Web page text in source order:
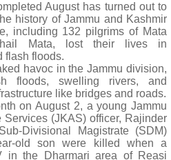
August has turned out to
history of Jammu and Kashmir
including 132 pilgrims of Mata
Mata, lost their lives in
flash floods.
havoc in the Jammu division,
floods, swelling rivers, and
like bridges and roads.
on August 2, a young Jammu
(JKAS) officer, Rajinder
Divisional Magistrate (SDM)
old son were killed when a
in the Dharmari area of Reasi